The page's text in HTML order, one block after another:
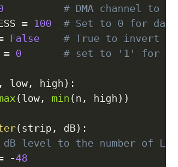
# DMA channel to
= 100
# Set to 0 for
False
# True to invert
= 0 # set to '1' for
, low, high ) :
(low, min (n , high ) )
(strip , dB) :
dB level to the number of
-48